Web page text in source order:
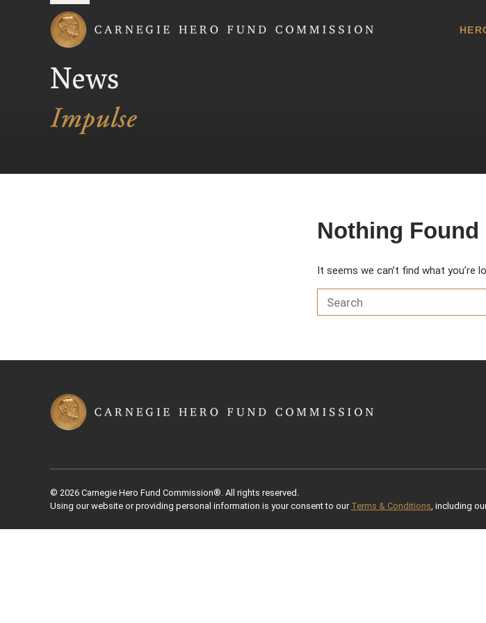
News
Nothing Found
It seems we can’t find what you’re
Search for:
© 2026 Carnegie Hero Fund Commission®. All rights reserved.
Using our website or providing personal information is your consent to our Terms & Conditions, including